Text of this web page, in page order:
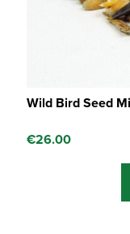
Wild Bird Seed
€26.00